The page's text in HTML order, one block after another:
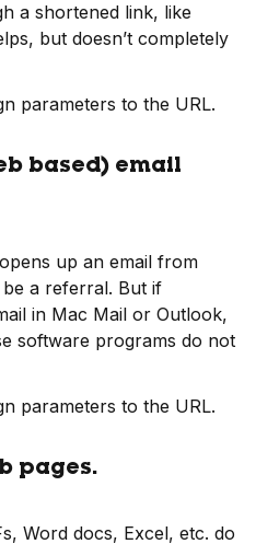
a shortened link, like
but doesn’t completely
parameters to the URL.
based) email
up an email from
a referral. But if
in Mac Mail or Outlook,
software programs do not
parameters to the URL.
pages.
Word docs, Excel, etc. do